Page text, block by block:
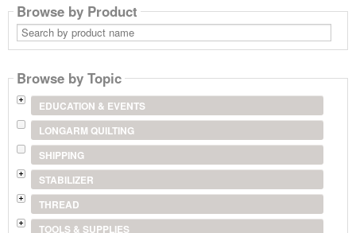
Browse by Product
Search
by
product
Browse by Topic
EDUCATION & EVENTS
LONGARM QUILTING
SHIPPING
STABILIZER
THREAD
TOOLS & SUPPLIES